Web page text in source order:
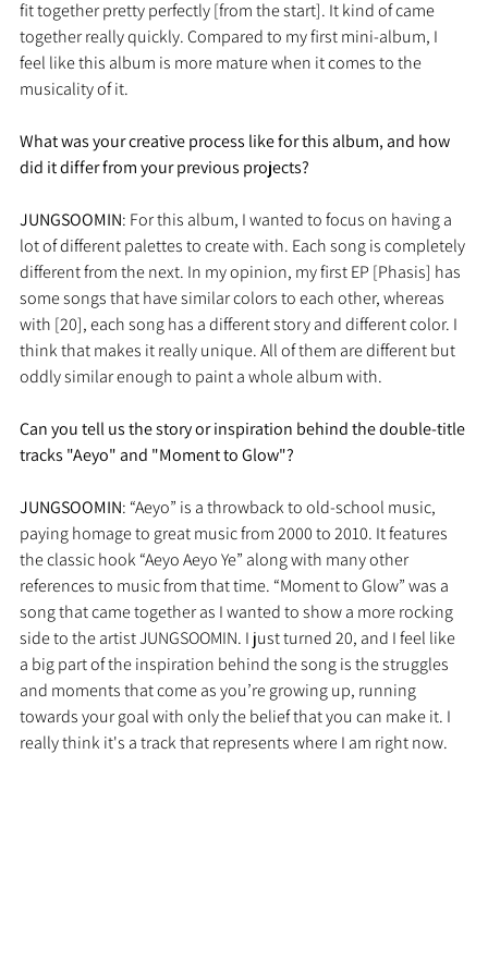
fit together pretty perfectly [from the start]. It kind of came
together really quickly. Compared to my first mini-album, I
feel like this album is more mature when it comes to the
musicality of it.
What was your creative process like for this album, and how
did it differ from your previous projects?
JUNGSOOMIN: For this album, I wanted to focus on having a
lot of different palettes to create with. Each song is completely
different from the next. In my opinion, my first EP [Phasis] has
some songs that have similar colors to each other, whereas
with [20], each song has a different story and different color. I
think that makes it really unique. All of them are different but
oddly similar enough to paint a whole album with.
Can you tell us the story or inspiration behind the double-title
tracks "Aeyo" and "Moment to Glow"?
JUNGSOOMIN: “Aeyo” is a throwback to old-school music,
paying homage to great music from 2000 to 2010. It features
the classic hook “Aeyo Aeyo Ye” along with many other
references to music from that time. “Moment to Glow” was a
song that came together as I wanted to show a more rocking
side to the artist JUNGSOOMIN. I just turned 20, and I feel like
a big part of the inspiration behind the song is the struggles
and moments that come as you’re growing up, running
towards your goal with only the belief that you can make it. I
really think it's a track that represents where I am right now.